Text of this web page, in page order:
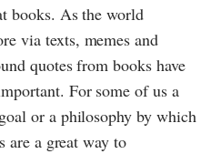
books. As the world
via texts, memes and
quotes from books have
For some of us a
or a philosophy by which
are a great way to